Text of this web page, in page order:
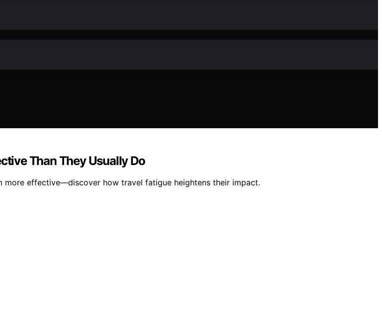
Than They Usually Do
more effective—discover how travel fatigue heightens their impact.